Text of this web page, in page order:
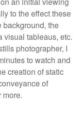
to the effect these
background, the
visual tableaus, etc.
photographer, I
to watch and
creation of static
of
more.